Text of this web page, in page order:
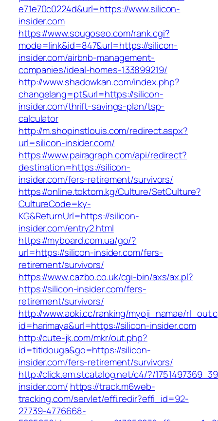
e71e70c0224d&url=https://www.silicon-
insider.com
https://www.sougoseo.com/rank.cgi?
mode=link&id=847&url=https://silicon-
insider.com/airbnb-management-
companies/ideal-homes-133899219/
http://www.shadowkan.com/index.php?
changelang=pt&url=https://silicon-
insider.com/thrift-savings-plan/tsp-
calculator
http://m.shopinstlouis.com/redirect.aspx?
url=silicon-insider.com/
https://www.pairagraph.com/api/redirect?
destination=https://silicon-
insider.com/fers-retirement/survivors/
https://online.toktom.kg/Culture/SetCulture?
CultureCode=ky-
KG&ReturnUrl=https://silicon-
insider.com/entry2.html
https://myboard.com.ua/go/?
url=https://silicon-insider.com/fers-
retirement/survivors/
https://www.cazbo.co.uk/cgi-bin/axs/ax.pl?
https://silicon-insider.com/fers-
retirement/survivors/
http://www.aoki.cc/ranking/myoji_namae/
id=harimaya&url=https://silicon-insider.com
http://cute-jk.com/mkr/out.php?
id=titidouga&go=https://silicon-
insider.com/fers-retirement/survivors/
http://click.em.stcatalog.net/c4/?/
insider.com/ https://track.m6web-
tracking.com/servlet/effi.redir?effi_id=92-
27739-4776668-